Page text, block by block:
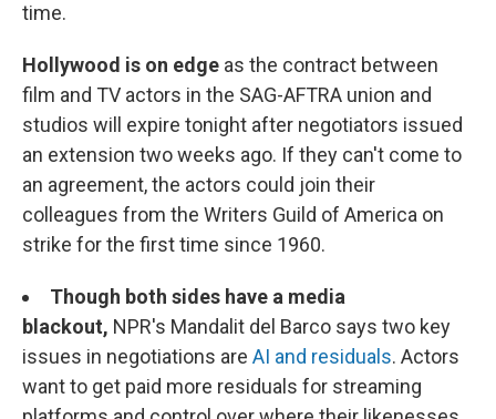
time.
Hollywood is on edge as the contract between
film and TV actors in the SAG-AFTRA union and
studios will expire tonight after negotiators issued
an extension two weeks ago. If they can't come to
an agreement, the actors could join their
colleagues from the Writers Guild of America on
strike for the first time since 1960.
Though both sides have a media
blackout, NPR's Mandalit del Barco says two key
issues in negotiations are AI and residuals. Actors
want to get paid more residuals for streaming